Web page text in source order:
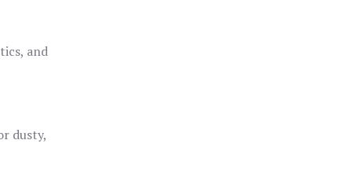
and
dusty,